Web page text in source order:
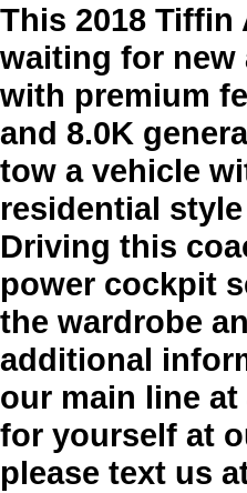
This 2018 Tiffin
waiting for new
with premium
and 8.0K
tow a vehicle
residential
Driving this
power cockpit
the wardrobe
additional
our main line at
for yourself at
please text us